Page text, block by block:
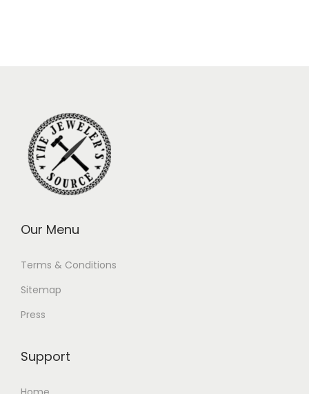
Our Menu
Terms & Conditions
Sitemap
Press
Support